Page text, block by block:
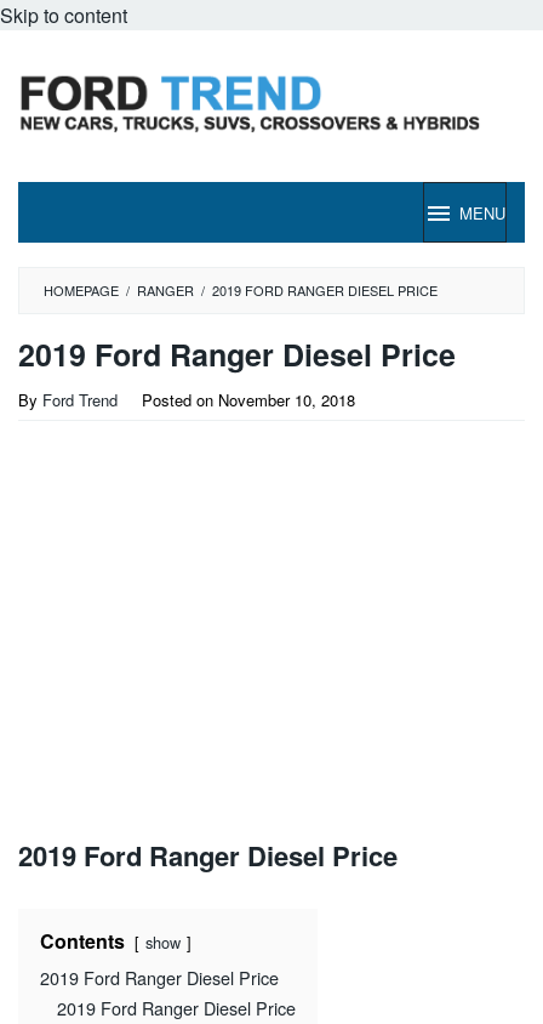
Skip to content
MENU
HOMEPAGE / RANGER / 2019 FORD RANGER DIESEL PRICE
2019 Ford Ranger Diesel Price
By Ford Trend Posted on November 10, 2018
2019 Ford Ranger Diesel Price
Contents show
2019 Ford Ranger Diesel Price
2019 Ford Ranger Diesel Price